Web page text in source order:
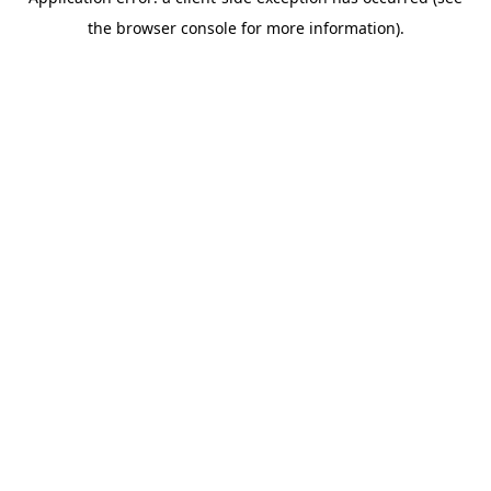
the browser console for more information).